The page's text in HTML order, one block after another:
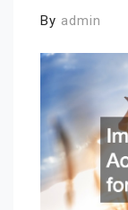
By admin